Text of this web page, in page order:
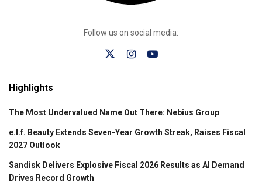
Follow us on social media:
Highlights
The Most Undervalued Name Out There: Nebius Group
e.l.f. Beauty Extends Seven-Year Growth Streak, Raises Fiscal
2027 Outlook
Sandisk Delivers Explosive Fiscal 2026 Results as AI Demand
Drives Record Growth